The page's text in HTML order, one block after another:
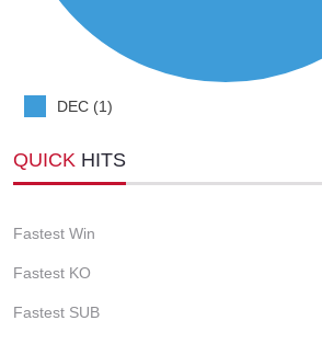
DEC (1)
QUICK HITS
Fastest Win
Fastest KO
Fastest SUB